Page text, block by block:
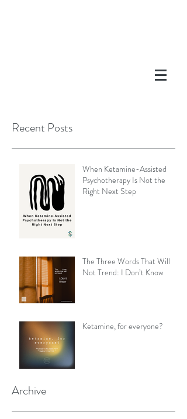
Recent Posts
When Ketamine-Assisted
Psychotherapy Is Not the
Right Next Step
The Three Words That Will
Not Trend: I Don’t Know
Ketamine, for everyone?
Archive